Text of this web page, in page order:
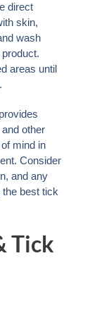
direct
skin,
wash
areas until
other
mind in
Consider
and any
best tick
Tick